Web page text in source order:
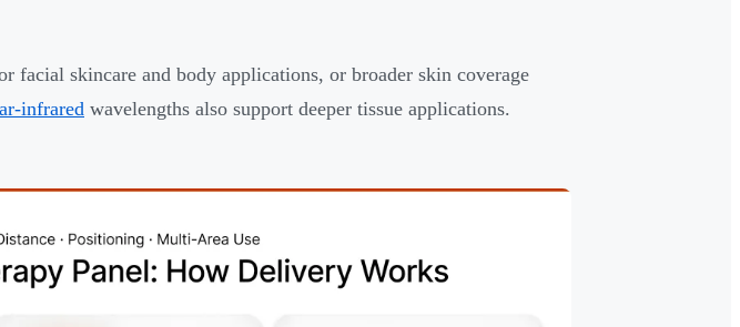
facial skincare and body applications, or broader skin coverage
infrared wavelengths also support deeper tissue applications.